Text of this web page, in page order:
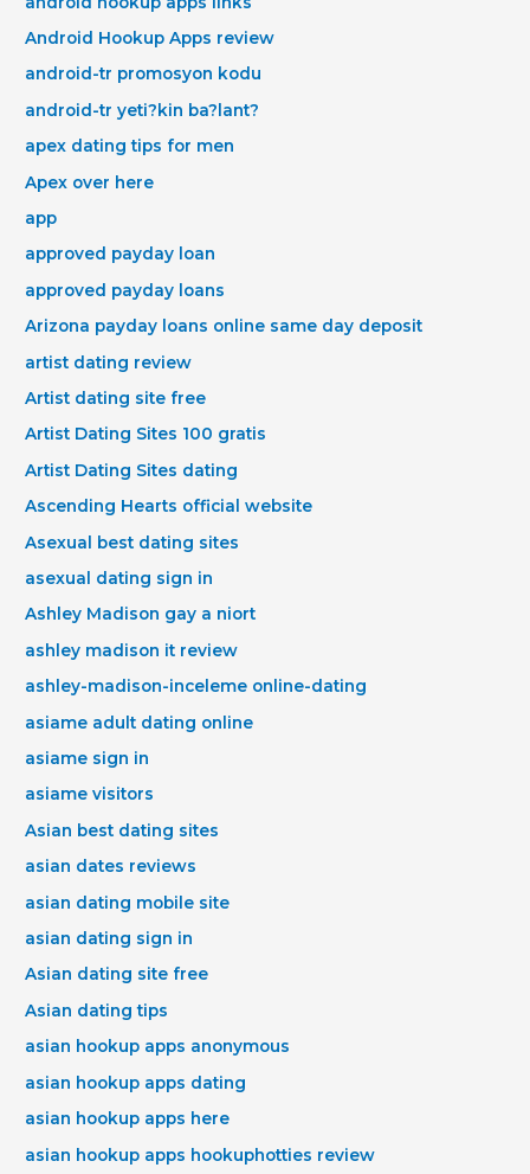
Android Hookup Apps review
android-tr promosyon kodu
android-tr yeti?kin ba?lant?
apex dating tips for men
Apex over here
app
approved payday loan
approved payday loans
Arizona payday loans online same day deposit
artist dating review
Artist dating site free
Artist Dating Sites 100 gratis
Artist Dating Sites dating
Ascending Hearts official website
Asexual best dating sites
asexual dating sign in
Ashley Madison gay a niort
ashley madison it review
ashley-madison-inceleme online-dating
asiame adult dating online
asiame sign in
asiame visitors
Asian best dating sites
asian dates reviews
asian dating mobile site
asian dating sign in
Asian dating site free
Asian dating tips
asian hookup apps anonymous
asian hookup apps dating
asian hookup apps here
asian hookup apps hookuphotties review